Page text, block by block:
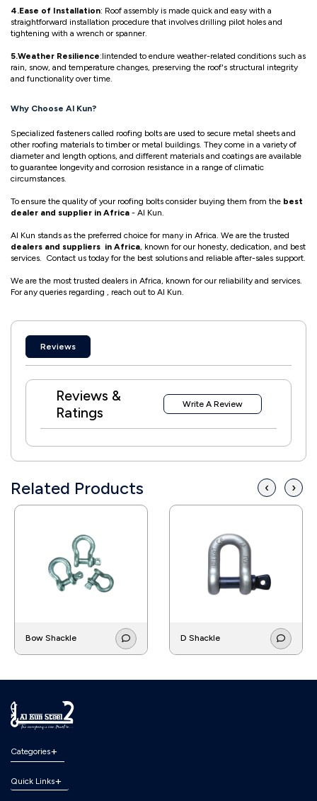
4.Ease of Installation: Roof assembly is made quick and easy with a
straightforward installation procedure that involves drilling pilot holes and
tightening with a wrench or spanner.
5.Weather Resilience:Iintended to endure weather-related conditions such as
rain, snow, and temperature changes, preserving the roof's structural integrity
and functionality over time.
Why Choose Al Kun?
Specialized fasteners called roofing bolts are used to secure metal sheets and
other roofing materials to timber or metal buildings. They come in a variety of
diameter and length options, and different materials and coatings are available
to guarantee longevity and corrosion resistance in a range of climatic
circumstances.
To ensure the quality of your roofing bolts consider buying them from the best
dealer and supplier in Africa - Al Kun.
Al Kun stands as the preferred choice for many in Africa. We are the trusted
dealers and suppliers in Africa, known for our honesty, dedication, and best
services. Contact us today for the best solutions and reliable after-sales support.
We are the most trusted dealers in Africa, known for our reliability and services.
For any queries regarding , reach out to Al Kun.
Reviews
Reviews &
Ratings
Write A Review
Related Products
Bow Shackle D Shackle
‹ ›
Categories
Quick Links